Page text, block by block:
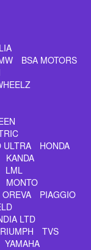
BSA MOTORS
ULTRA
HONDA
KANDA
LML
MONTO
OREVA
PIAGGIO
LTD
TVS
YAMAHA